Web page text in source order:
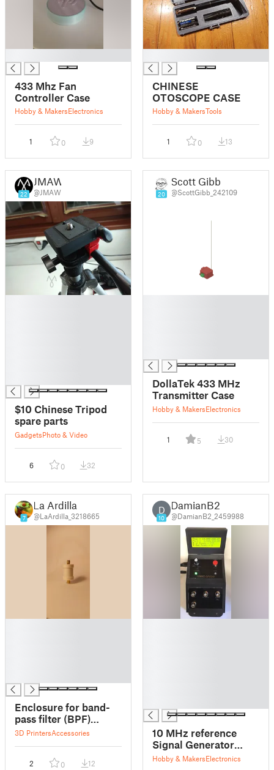
433 Mhz Fan
Controller Case
Hobby & MakersElectronics
1 0 9
CHINESE
OTOSCOPE CASE
Hobby & MakersTools
1 0 13
22
JMAW
@JMAW
$10 Chinese Tripod
spare parts
GadgetsPhoto & Video
6 0 32
20
Scott Gibb
@ScottGibb_242109
DollaTek 433 MHz
Transmitter Case
Hobby & MakersElectronics
1 5 30
7
La Ardilla
@LaArdilla_3218665
Enclosure for band-
pass filter (BPF)
10/403/433/915/1090/1207/1268/1561
3D PrintersAccessories
2 0 12
D
10
DamianB2
@DamianB2_2459988
10 MHz reference
Signal Generator
using Arduino Nano
Hobby & MakersElectronics